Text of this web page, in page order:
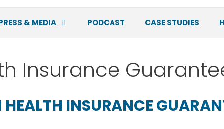
& MEDIA PODCAST CASE STUDIES
Insurance
INSURANCE